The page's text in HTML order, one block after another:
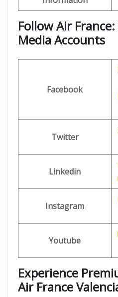
Follow Air
Media Accounts
Facebook
Twitter
Linkedin
Instagram
Youtube
Experience
Air France